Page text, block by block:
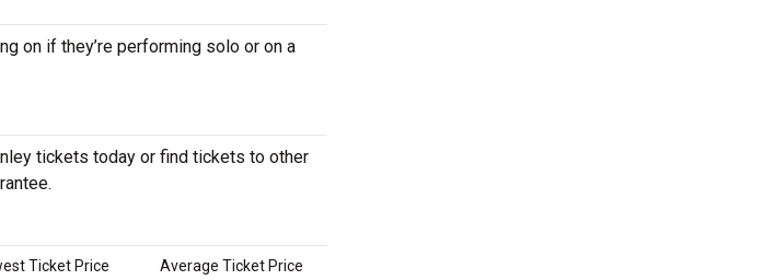
on if they’re performing solo or on a
tickets today or find tickets to other
Ticket Price Average Ticket Price